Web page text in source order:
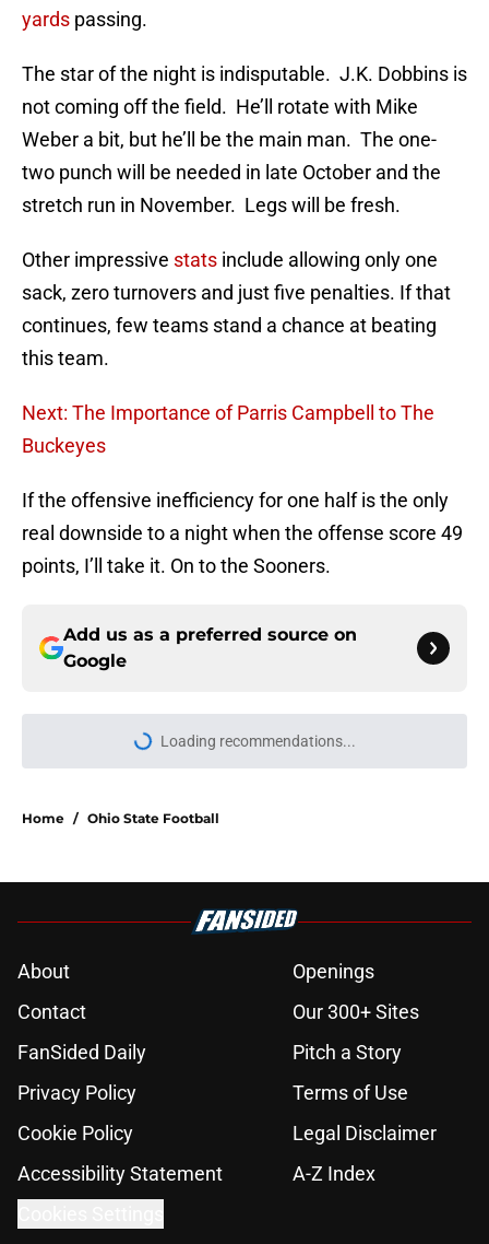
yards passing.
The star of the night is indisputable. J.K. Dobbins is
not coming off the field. He’ll rotate with Mike
Weber a bit, but he’ll be the main man. The one-
two punch will be needed in late October and the
stretch run in November. Legs will be fresh.
Other impressive stats include allowing only one
sack, zero turnovers and just five penalties. If that
continues, few teams stand a chance at beating
this team.
Next: The Importance of Parris Campbell to The
Buckeyes
If the offensive inefficiency for one half is the only
real downside to a night when the offense score 49
points, I’ll take it. On to the Sooners.
Add us as a preferred source on
Google
Loading recommendations...
Please wait while we load
Home / Ohio State Football
About
Openings
Contact
Our 300+ Sites
FanSided Daily
Pitch a Story
Privacy Policy
Terms of Use
Cookie Policy
Legal Disclaimer
Accessibility Statement
A-Z Index